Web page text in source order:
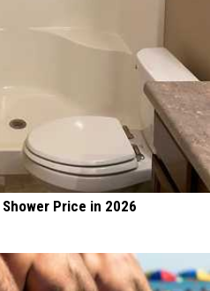
Price in 2026